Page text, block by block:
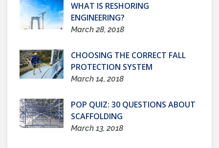
WHAT IS RESHORING
ENGINEERING?
March 28, 2018
CHOOSING THE CORRECT FALL
PROTECTION SYSTEM
March 14, 2018
POP QUIZ: 30 QUESTIONS ABOUT
SCAFFOLDING
March 13, 2018